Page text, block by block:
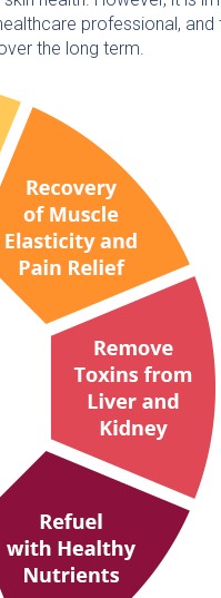
professional,
the long term.